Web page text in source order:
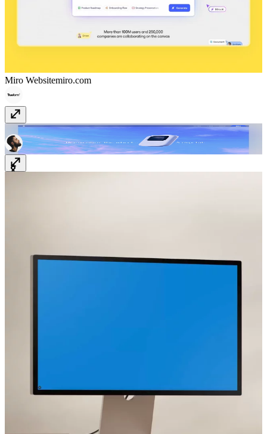
Miro Websitemiro.com
TinyPodthetinypod.com